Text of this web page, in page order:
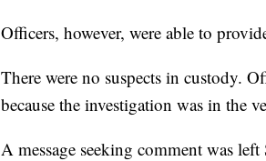
Officers, however, were able to
There were no suspects in custody.
because the investigation was in the
A message seeking comment was